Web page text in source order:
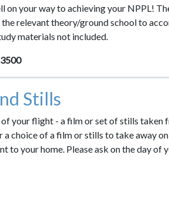
on your way to achieving your NPPL!
relevant theory/ground school to
materials not included.
Stills
your flight - a film or set of stills taken
choice of a film or stills to take away on
to your home. Please ask on the day of